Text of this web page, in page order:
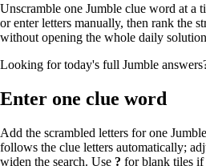
Unscramble one Jumble clue word at a
or enter letters manually, then rank the
without opening the whole daily
Looking for today's full Jumble
Enter one clue word
Add the scrambled letters for one
follows the clue letters automatically;
widen the search. Use ? for blank tiles if